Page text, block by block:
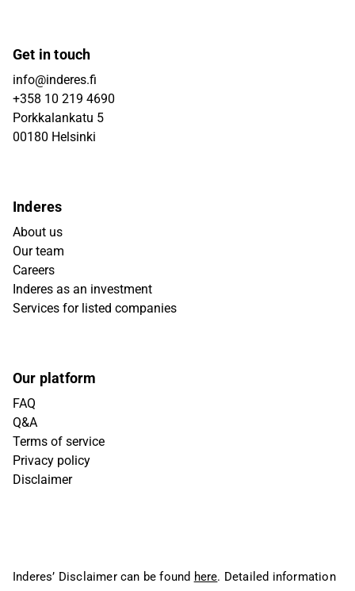
Get in touch
info@inderes.fi
+358 10 219 4690
Porkkalankatu 5
00180 Helsinki
Inderes
About us
Our team
Careers
Inderes as an investment
Services for listed companies
Our platform
FAQ
Q&A
Terms of service
Privacy policy
Disclaimer
Inderes’ Disclaimer can be found here. Detailed information